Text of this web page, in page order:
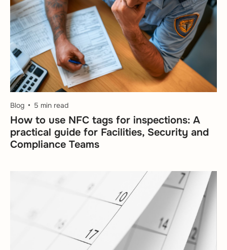
Blog 5 min read
How to use NFC tags for inspections: A
practical guide for Facilities, Security and
Compliance Teams